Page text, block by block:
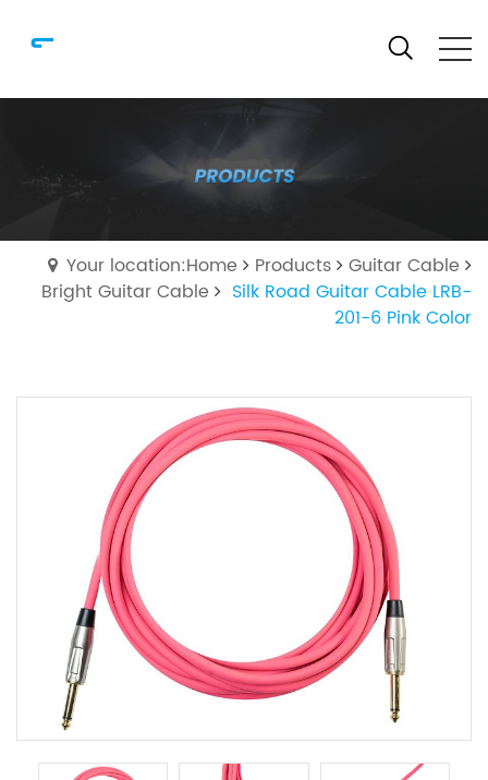
Your location:Home Products
Guitar Cable
Bright Guitar Cable
Silk Road Guitar Cable LRB-
201-6 Pink Color